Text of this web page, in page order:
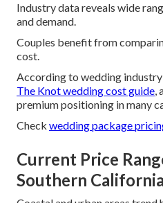
Industry data reveals wide
and demand.
Couples benefit from
cost.
According to wedding
The Knot wedding cost guide,
premium positioning in many
Check wedding package
Current Price
Southern California